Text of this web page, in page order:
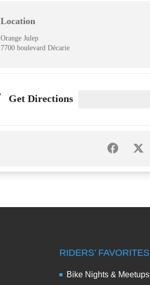
Location
Orange Julep
7700 boulevard Décarie
Get Directions
RIDERS’ FAVORITES
Bike Nights & Meetups